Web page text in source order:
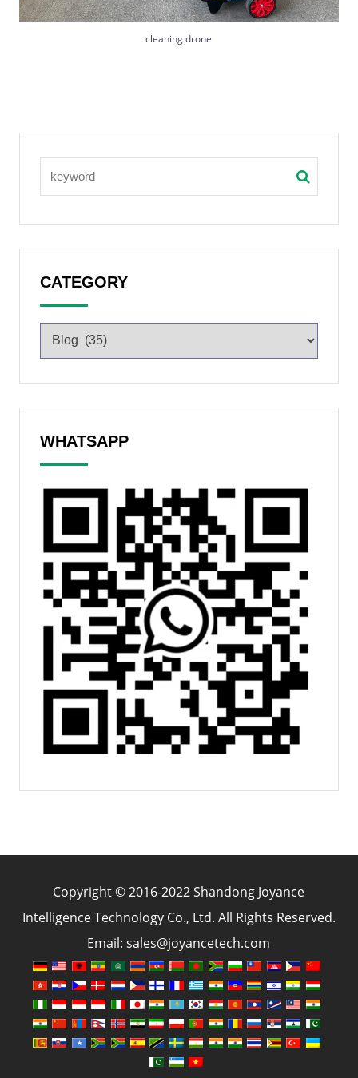
cleaning drone
CATEGORY
WHATSAPP
Copyright © 2016-2022 Shandong Joyance
Intelligence Technology Co., Ltd. All Rights Reserved.
Email: sales@joyancetech.com